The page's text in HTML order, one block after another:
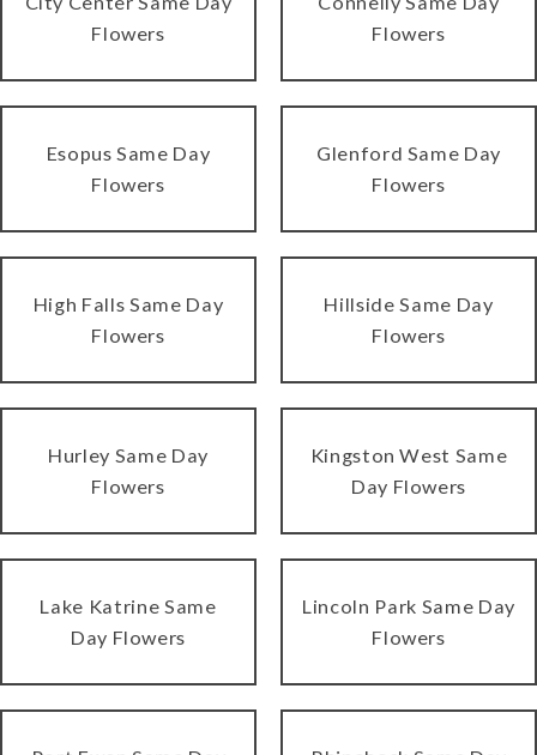
Flowers
Flowers
Esopus Same Day
Flowers
Glenford Same Day
Flowers
High Falls Same Day
Flowers
Hillside Same Day
Flowers
Hurley Same Day
Flowers
Kingston West Same
Day Flowers
Lake Katrine Same
Day Flowers
Lincoln Park Same Day
Flowers